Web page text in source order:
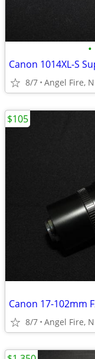
•
Canon 1014XL-S
8/7 Angel Fire,
Canon 17-102mm
8/7 Angel Fire,
$105